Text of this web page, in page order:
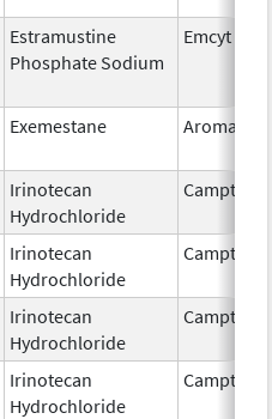
Estramustine
Phosphate Sodium
Emcyt
Exemestane Aromasin
Irinotecan
Hydrochloride
Camptosar
Irinotecan
Hydrochloride
Camptosar
Irinotecan
Hydrochloride
Camptosar
Irinotecan
Hydrochloride
Camptosar